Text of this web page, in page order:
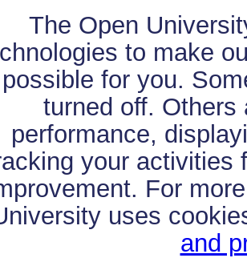
The Open
to make
possible for you.
turned off. Others
performance,
your activities
For
uses
and